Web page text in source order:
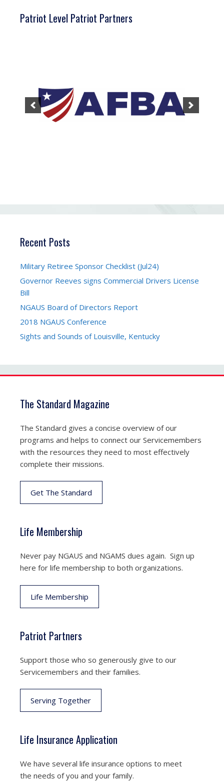
Patriot Level Patriot Partners
Recent Posts
Military Retiree Sponsor Checklist (Jul24)
Governor Reeves signs Commercial Drivers License
Bill
NGAUS Board of Directors Report
2018 NGAUS Conference
Sights and Sounds of Louisville, Kentucky
The Standard Magazine
The Standard gives a concise overview of our
programs and helps to connect our Servicemembers
with the resources they need to most effectively
complete their missions.
Get The Standard
Life Membership
Never pay NGAUS and NGAMS dues again. Sign up
here for life membership to both organizations.
Life Membership
Patriot Partners
Support those who so generously give to our
Servicemembers and their families.
Serving Together
Life Insurance Application
We have several life insurance options to meet
the needs of you and your family.